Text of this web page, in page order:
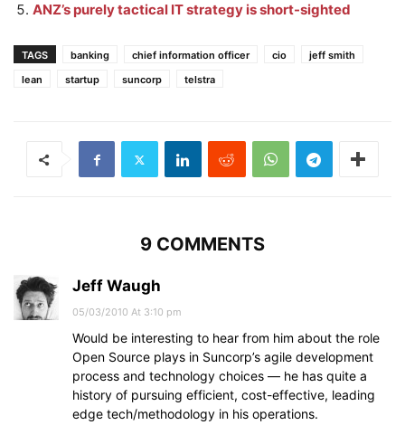
ANZ’s purely tactical IT strategy is short-sighted
TAGS banking chief information officer cio
jeff smith
lean
startup suncorp telstra
9 COMMENTS
Jeff Waugh
05/03/2010 At 3:10 pm
Would be interesting to hear from him about the role
Open Source plays in Suncorp’s agile development
process and technology choices — he has quite a
history of pursuing efficient, cost-effective, leading
edge tech/methodology in his operations.